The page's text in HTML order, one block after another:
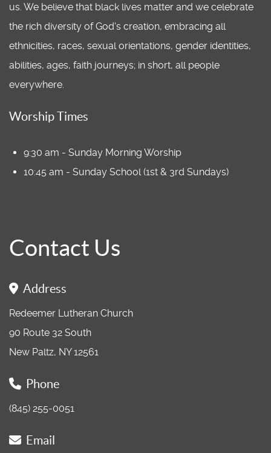
us. We believe that black lives matter and we celebrate
the rich diversity of God's creation, embracing all
ethnicities, races, sexual orientations, gender identities,
abilities, ages, faith journeys; in short, all people
everywhere.
Worship Times
9:30 am - Sunday Morning Worship
10:45 am - Sunday School (1st & 3rd Sundays)
Contact Us
Address
Redeemer Lutheran Church
90 Route 32 South
New Paltz, NY 12561
Phone
(845) 255-0051
Email